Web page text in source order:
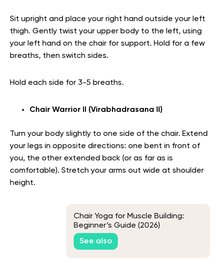
Sit upright and place your right hand outside your left
thigh. Gently twist your upper body to the left, using
your left hand on the chair for support. Hold for a few
breaths, then switch sides.
Hold each side for 3-5 breaths.
Chair Warrior II (Virabhadrasana II)
Turn your body slightly to one side of the chair. Extend
your legs in opposite directions: one bent in front of
you, the other extended back (or as far as is
comfortable). Stretch your arms out wide at shoulder
height.
Chair Yoga for Muscle Building:
Beginner’s Guide (2026)
See also